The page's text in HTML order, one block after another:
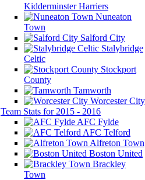
Kidderminster Harriers
Nuneaton
Town
Salford City
Stalybridge
Celtic
Stockport
County
Tamworth
Worcester City
Team Stats for 2015 - 2016
AFC Fylde
AFC Telford
Alfreton Town
Boston United
Brackley
Town